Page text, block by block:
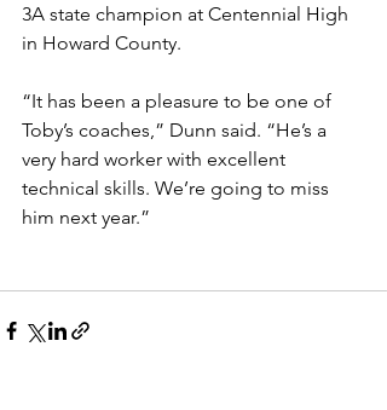
3A state champion at Centennial High
in Howard County.
“It has been a pleasure to be one of
Toby’s coaches,” Dunn said. “He’s a
very hard worker with excellent
technical skills. We’re going to miss
him next year.”